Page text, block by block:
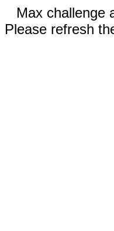
Max challenge
Please refresh